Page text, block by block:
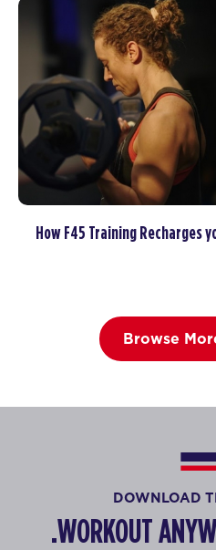
How F45 Training Recharges
Browse
DOWNLOAD
WORKOUT